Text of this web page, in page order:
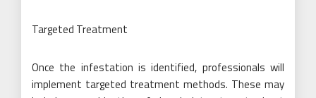
Targeted Treatment
Once the infestation is identified, professionals will
implement targeted treatment methods. These may